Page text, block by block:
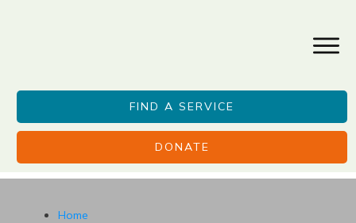
FIND A SERVICE
DONATE
Home